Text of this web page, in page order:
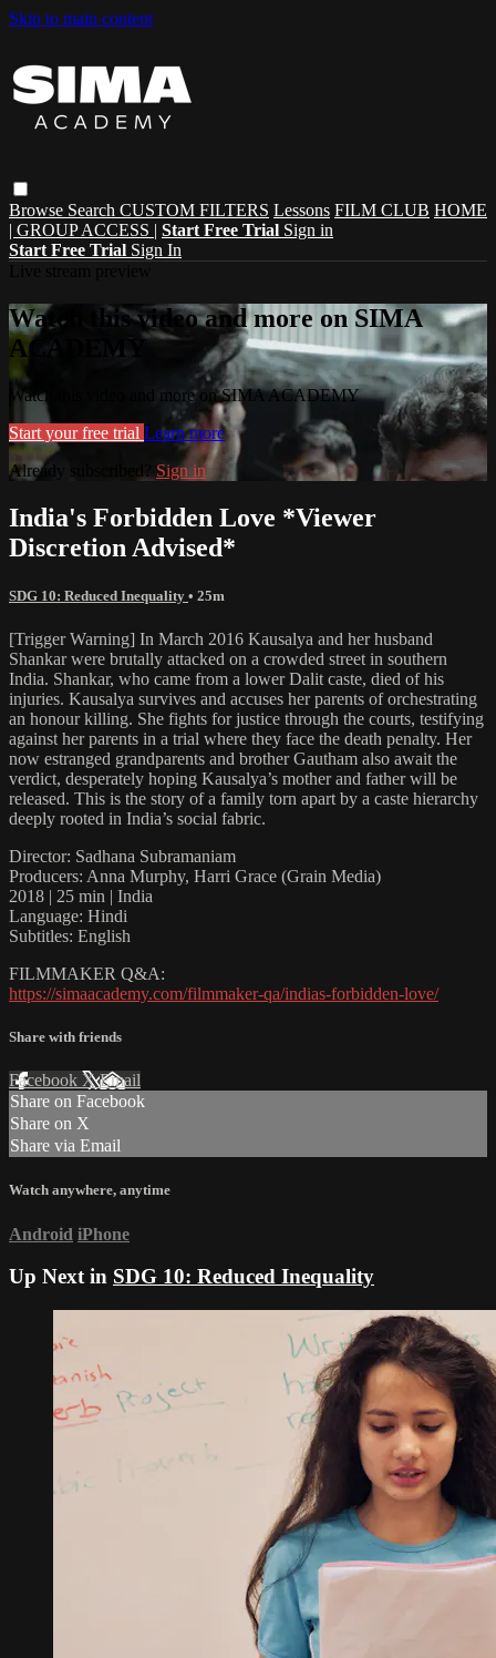
Skip to main content
Browse Search CUSTOM FILTERS Lessons FILM CLUB HOME
| GROUP ACCESS | Start Free Trial Sign in
Start Free Trial Sign In
Watch this video and more on SIMA
ACADEMY
Watch this video and more on SIMA ACADEMY
Start your free trial Learn more
Already subscribed? Sign in
India's Forbidden Love *Viewer
Discretion Advised*
SDG 10: Reduced Inequality • 25m
[Trigger Warning] In March 2016 Kausalya and her husband
Shankar were brutally attacked on a crowded street in southern
India. Shankar, who came from a lower Dalit caste, died of his
injuries. Kausalya survives and accuses her parents of orchestrating
an honour killing. She fights for justice through the courts, testifying
against her parents in a trial where they face the death penalty. Her
now estranged grandparents and brother Gautham also await the
verdict, desperately hoping Kausalya’s mother and father will be
released. This is the story of a family torn apart by a caste hierarchy
deeply rooted in India’s social fabric.
Director: Sadhana Subramaniam
Producers: Anna Murphy, Harri Grace (Grain Media)
2018 | 25 min | India
Language: Hindi
Subtitles: English
FILMMAKER Q&A:
https://simaacademy.com/filmmaker-qa/indias-forbidden-love/
Share with friends
Facebook XEmail
Share on Facebook
Share on X
Share via Email
Watch anywhere, anytime
Android iPhone
Up Next in SDG 10: Reduced Inequality